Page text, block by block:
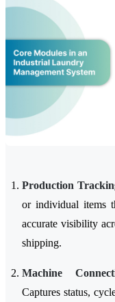
Production
or individual items
accurate visibility
shipping.
Machine
Captures status,